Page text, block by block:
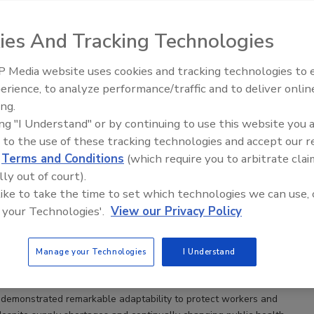
Have Responded to the COVID-19
2
facilities assessed reported a "noticeable" or
in food safety culture behaviors of
Sidney B. Shepherd Jr.
defined as those with less than 500 full-time
experienced significant challenges to operate and supply food
19 pandemic. To better support small manufacturers in
of Georgia Marine Extension and the Georgia Sea Grant
onsite COVID-19 assessments at seven seafood
facilities through the first five months of 2021. Completed
and recommendations are summarized in this article.
remarkable adaptability to protect workers and
Food Safety Five Ep. 35: Produce
Perspectives
And Tracking Technologies
Media website uses cookies and tracking technologies to
to analyze performance/traffic and to deliver
"I Understand" or by continuing to use this website you
to the use of these tracking technologies and accept our
Terms and Conditions (which require you to arbitrate
out of court).
to take the time to set which technologies we can use,
Technologies'. View our Privacy Policy
Manage your Technologies I Understand